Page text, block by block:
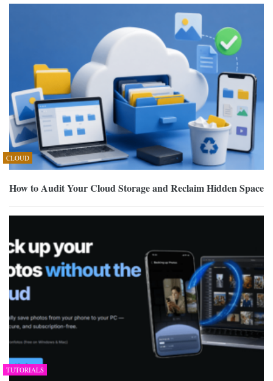
CLOUD
How to Audit Your Cloud Storage and Reclaim Hidden Space
TUTORIALS